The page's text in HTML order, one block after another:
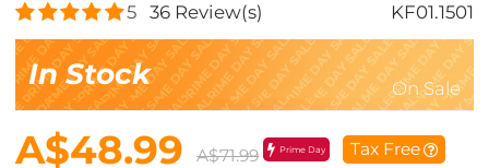
5 36Review(s) KF01.1501
In Stock On Sale
A$48.99 A$71.99 Prime Day Tax Free